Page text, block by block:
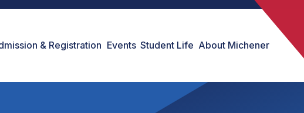
& Registration Events Student Life About Michener